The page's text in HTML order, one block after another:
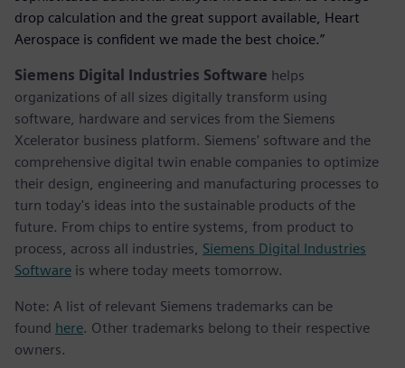
drop calculation and the great support available, Heart
Aerospace is confident we made the best choice.”
Siemens Digital Industries Software helps
organizations of all sizes digitally transform using
software, hardware and services from the Siemens
Xcelerator business platform. Siemens' software and the
comprehensive digital twin enable companies to optimize
their design, engineering and manufacturing processes to
turn today's ideas into the sustainable products of the
future. From chips to entire systems, from product to
process, across all industries, Siemens Digital Industries
Software is where today meets tomorrow.
Note: A list of relevant Siemens trademarks can be
found here. Other trademarks belong to their respective
owners.